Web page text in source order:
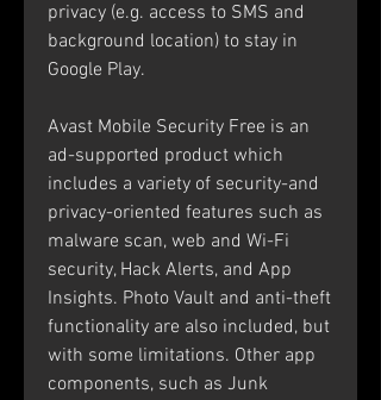
privacy (e.g. access to SMS and
background location) to stay in
Google Play.
Avast Mobile Security Free is an
ad-supported product which
includes a variety of security-and
privacy-oriented features such as
malware scan, web and Wi-Fi
security, Hack Alerts, and App
Insights. Photo Vault and anti-theft
functionality are also included, but
with some limitations. Other app
components, such as Junk